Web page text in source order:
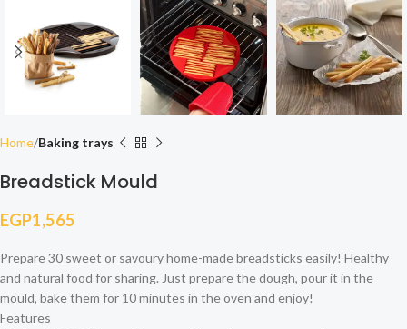
Home Baking trays
Breadstick Mould
EGP1,565
Prepare 30 sweet or savoury home-made breadsticks easily! Healthy
and natural food for sharing. Just prepare the dough, pour it in the
mould, bake them for 10 minutes in the oven and enjoy!
Features